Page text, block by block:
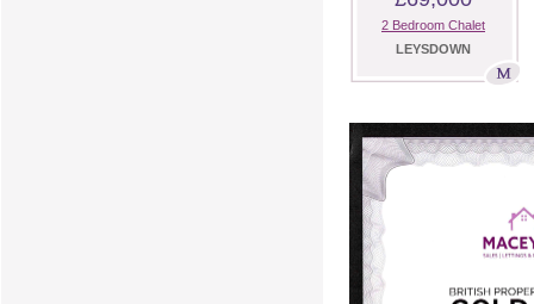
2 Bedroom Chalet
LEYSDOWN